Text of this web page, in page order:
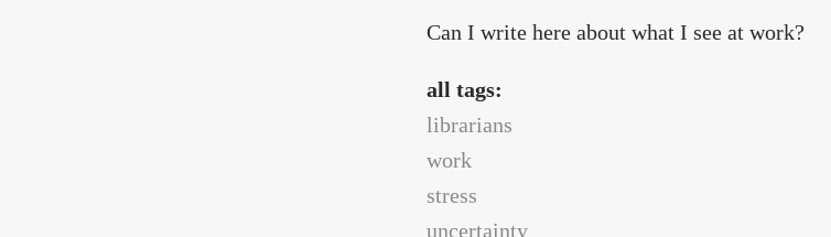
Can I write here about what I see at work?
all tags:
librarians
work
stress
uncertainty